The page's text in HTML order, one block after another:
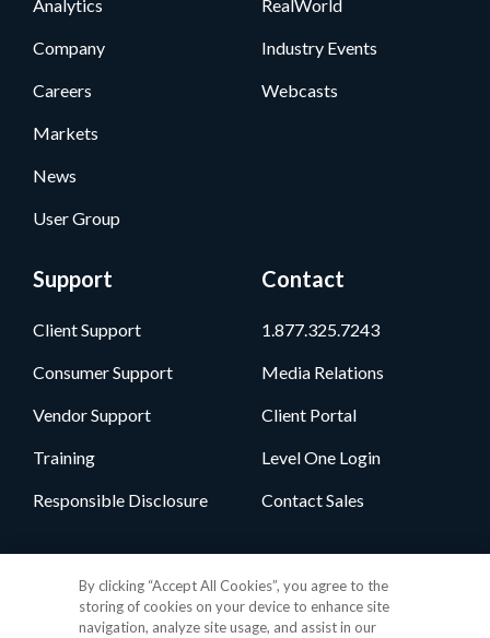
Analytics
Company
Careers
Markets
News
User Group
RealWorld
Industry Events
Webcasts
Support
Client Support
Consumer Support
Vendor Support
Training
Responsible Disclosure
Contact
1.877.325.7243
Media Relations
Client Portal
Level One Login
Contact Sales
By clicking “Accept All Cookies”, you agree to the
storing of cookies on your device to enhance site
navigation, analyze site usage, and assist in our